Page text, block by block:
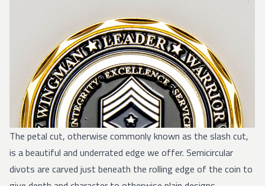
The petal cut, otherwise commonly known as the slash cut,
is a beautiful and underrated edge we offer. Semicircular
divots are carved just beneath the rolling edge of the coin to